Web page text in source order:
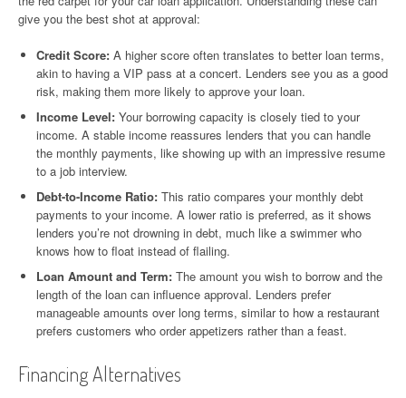
give you the best shot at approval:
Credit Score: A higher score often translates to better loan terms,
akin to having a VIP pass at a concert. Lenders see you as a good
risk, making them more likely to approve your loan.
Income Level: Your borrowing capacity is closely tied to your
income. A stable income reassures lenders that you can handle
the monthly payments, like showing up with an impressive resume
to a job interview.
Debt-to-Income Ratio: This ratio compares your monthly debt
payments to your income. A lower ratio is preferred, as it shows
lenders you’re not drowning in debt, much like a swimmer who
knows how to float instead of flailing.
Loan Amount and Term: The amount you wish to borrow and the
length of the loan can influence approval. Lenders prefer
manageable amounts over long terms, similar to how a restaurant
prefers customers who order appetizers rather than a feast.
Financing Alternatives